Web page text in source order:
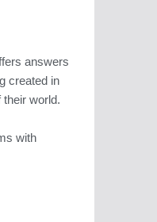
answers
created in
world.
with